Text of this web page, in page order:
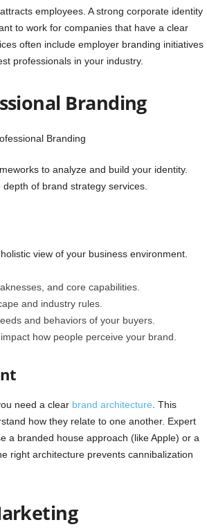
employees. A strong corporate identity
to work for companies that have a clear
often include employer branding initiatives
professionals in your industry.
Branding
to analyze and build your identity.
of brand strategy services.
view of your business environment.
and core capabilities.
and industry rules.
and behaviors of your buyers.
how people perceive your brand.
need a clear brand architecture . This
how they relate to one another. Expert
a branded house approach (like Apple) or a
right architecture prevents cannibalization